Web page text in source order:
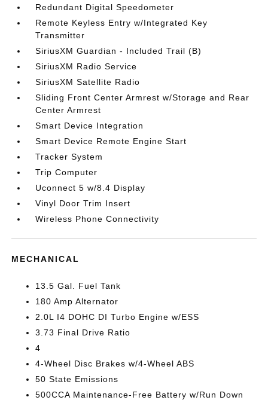
Redundant Digital Speedometer
Remote Keyless Entry w/Integrated Key
Transmitter
SiriusXM Guardian - Included Trail (B)
SiriusXM Radio Service
SiriusXM Satellite Radio
Sliding Front Center Armrest w/Storage and Rear
Center Armrest
Smart Device Integration
Smart Device Remote Engine Start
Tracker System
Trip Computer
Uconnect 5 w/8.4 Display
Vinyl Door Trim Insert
Wireless Phone Connectivity
MECHANICAL
13.5 Gal. Fuel Tank
180 Amp Alternator
2.0L I4 DOHC DI Turbo Engine w/ESS
3.73 Final Drive Ratio
4
4-Wheel Disc Brakes w/4-Wheel ABS
50 State Emissions
500CCA Maintenance-Free Battery w/Run Down